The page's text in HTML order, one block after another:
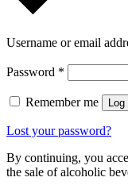
Username or email
Password *
Remember me Log
Lost your password?
By continuing, you
the sale of alcoholic